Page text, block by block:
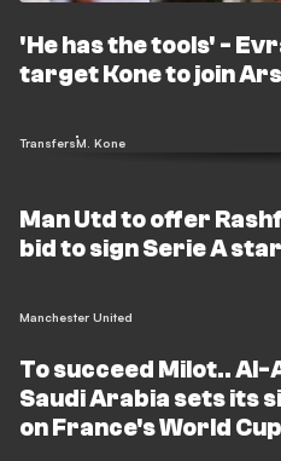
'He has the tools' -
target Kone to join
TransfersM. Kone
Man Utd to offer
bid to sign Serie A star
Manchester United
To succeed Milot.. Al-
Saudi Arabia sets its
on France's World